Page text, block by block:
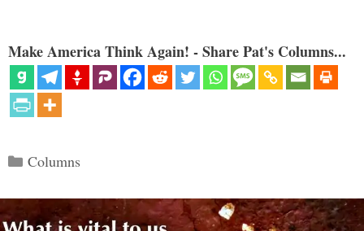
Make America Think Again! - Share Pat's Columns...
Categories
Columns